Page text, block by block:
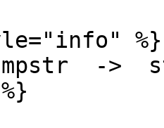
%}
->